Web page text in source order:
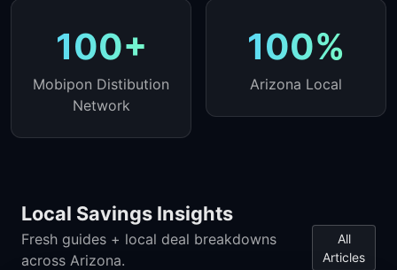
100+
Mobipon Distibution
Network
100%
Arizona Local
Local Savings Insights
Fresh guides + local deal breakdowns
across Arizona.
All
Articles